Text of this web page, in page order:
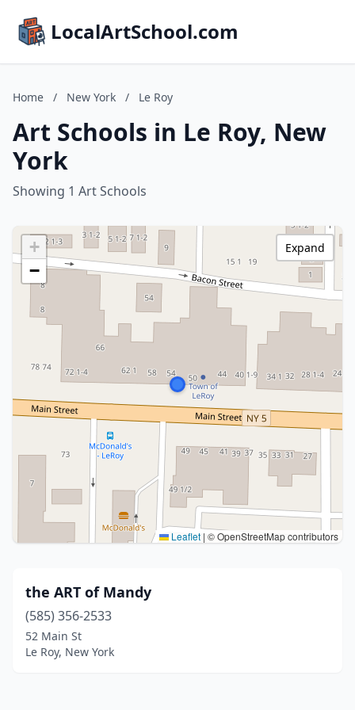
LocalArtSchool.com
Home / New York / Le Roy
Art Schools in Le Roy, New
York
Showing 1 Art Schools
+
−
Leaflet | © OpenStreetMap contributors
Expand
the ART of Mandy
(585) 356-2533
52 Main St
Le Roy, New York